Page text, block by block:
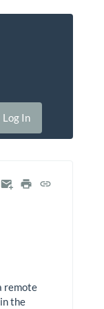
Log In
remote
the